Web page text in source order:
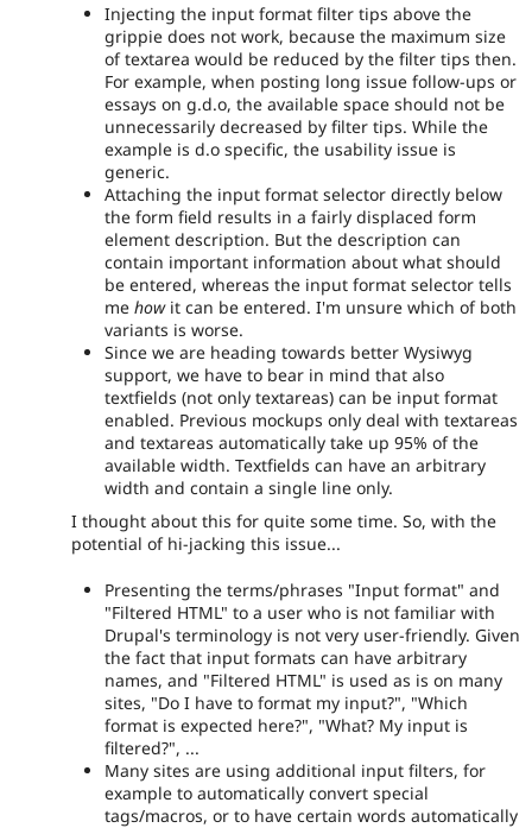
Injecting the input format filter tips above the
grippie does not work, because the maximum size
of textarea would be reduced by the filter tips then.
For example, when posting long issue follow-ups or
essays on g.d.o, the available space should not be
unnecessarily decreased by filter tips. While the
example is d.o specific, the usability issue is
generic.
Attaching the input format selector directly below
the form field results in a fairly displaced form
element description. But the description can
contain important information about what should
be entered, whereas the input format selector tells
me howit can be entered. I'm unsure which of both
variants is worse.
Since we are heading towards better Wysiwyg
support, we have to bear in mind that also
textfields (not only textareas) can be input format
enabled. Previous mockups only deal with textareas
and textareas automatically take up 95% of the
available width. Textfields can have an arbitrary
width and contain a single line only.
I thought about this for quite some time. So, with the
potential of hi-jacking this issue...
Presenting the terms/phrases "Input format" and
"Filtered HTML" to a user who is not familiar with
Drupal's terminology is not very user-friendly. Given
the fact that input formats can have arbitrary
names, and "Filtered HTML" is used as is on many
sites, "Do I have to format my input?", "Which
format is expected here?", "What? My input is
filtered?", ...
Many sites are using additional input filters, for
example to automatically convert special
tags/macros, or to have certain words automatically